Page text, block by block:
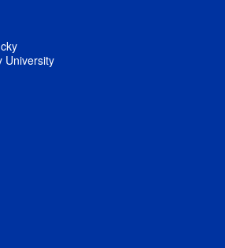
University